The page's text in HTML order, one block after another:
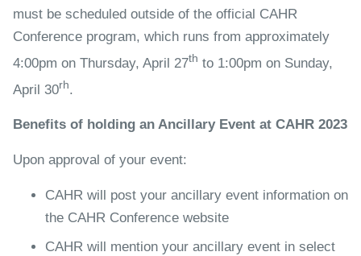
must be scheduled outside of the official CAHR
Conference program, which runs from approximately
4:00pm on Thursday, April 27th to 1:00pm on Sunday,
April 30rh.
Benefits of holding an Ancillary Event at CAHR 2023
Upon approval of your event:
CAHR will post your ancillary event information on
the CAHR Conference website
CAHR will mention your ancillary event in select